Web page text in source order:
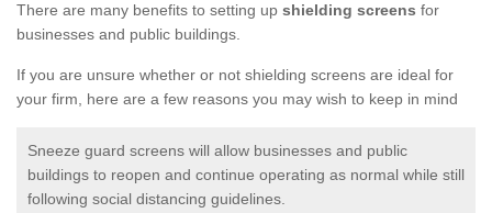
There are many benefits to setting up shielding screens for
businesses and public buildings.
If you are unsure whether or not shielding screens are ideal for
your firm, here are a few reasons you may wish to keep in mind
Sneeze guard screens will allow businesses and public
buildings to reopen and continue operating as normal while still
following social distancing guidelines.